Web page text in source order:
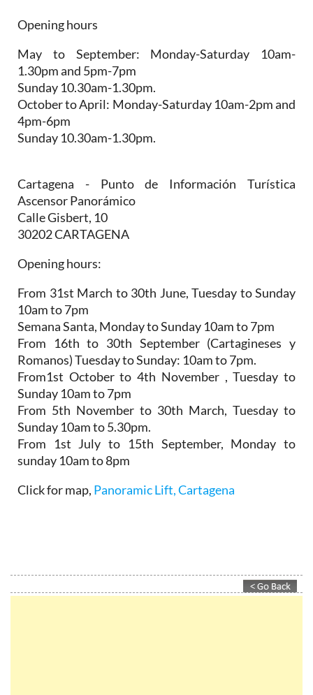
Opening hours
May to September: Monday-Saturday 10am-
1.30pm and 5pm-7pm
Sunday 10.30am-1.30pm.
October to April: Monday-Saturday 10am-2pm and
4pm-6pm
Sunday 10.30am-1.30pm.
Cartagena - Punto de Información Turística
Ascensor Panorámico
Calle Gisbert, 10
30202 CARTAGENA
Opening hours:
From 31st March to 30th June, Tuesday to Sunday
10am to 7pm
Semana Santa, Monday to Sunday 10am to 7pm
From 16th to 30th September (Cartagineses y
Romanos)Tuesday to Sunday: 10am to 7pm.
From1st October to 4th November , Tuesday to
Sunday 10am to 7pm
From 5th November to 30th March, Tuesday to
Sunday 10am to 5.30pm.
From 1st July to 15th September, Monday to
sunday 10am to 8pm
Click for map, Panoramic Lift, Cartagena